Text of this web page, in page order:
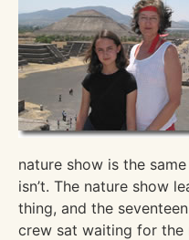
nature show is the
isn’t. The nature show
thing, and the
crew sat waiting for the